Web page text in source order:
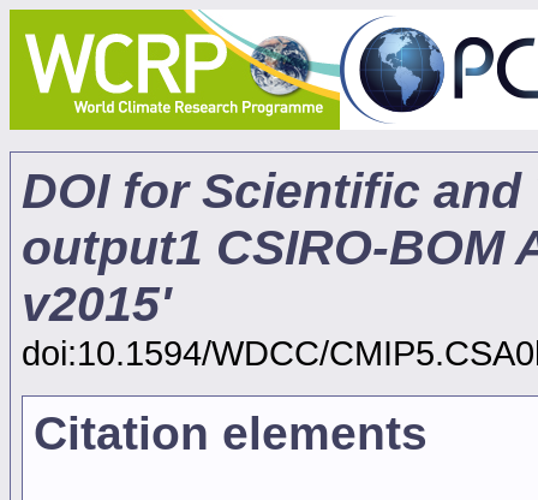
DOI for Scientific
output1 CSIRO-BOM
v2015'
doi:10.1594/WDCC/
Citation elements